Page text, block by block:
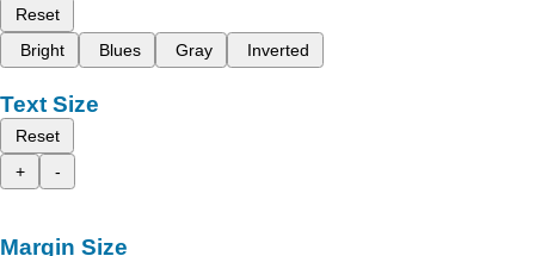
Reset
Bright
Blues Gray Inverted
Text Size
Reset
+
-
Margin Size